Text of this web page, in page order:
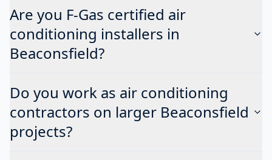
Are you F-Gas certified air
conditioning installers in
Beaconsfield?
Do you work as air conditioning
contractors on larger Beaconsfield
projects?